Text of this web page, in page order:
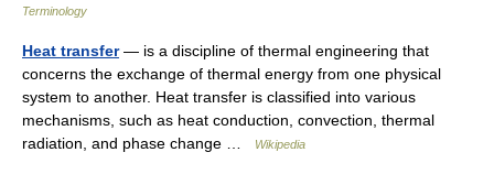
Terminology
Heat transfer— is a discipline of thermal engineering that
concerns the exchange of thermal energy from one physical
system to another. Heat transfer is classified into various
mechanisms, such as heat conduction, convection, thermal
radiation, and phase change …
Wikipedia